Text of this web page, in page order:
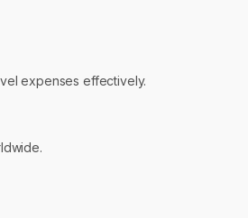
expenses effectively.